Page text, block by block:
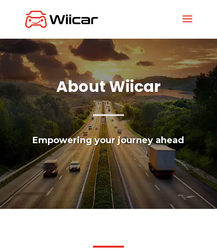
About Wiicar
Empowering your journey ahead